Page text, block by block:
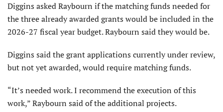
Diggins asked Raybourn if the matching funds needed for
the three already awarded grants would be included in the
2026-27 fiscal year budget. Raybourn said they would be.
Diggins said the grant applications currently under review,
but not yet awarded, would require matching funds.
“It’s needed work. I recommend the execution of this
work,” Raybourn said of the additional projects.